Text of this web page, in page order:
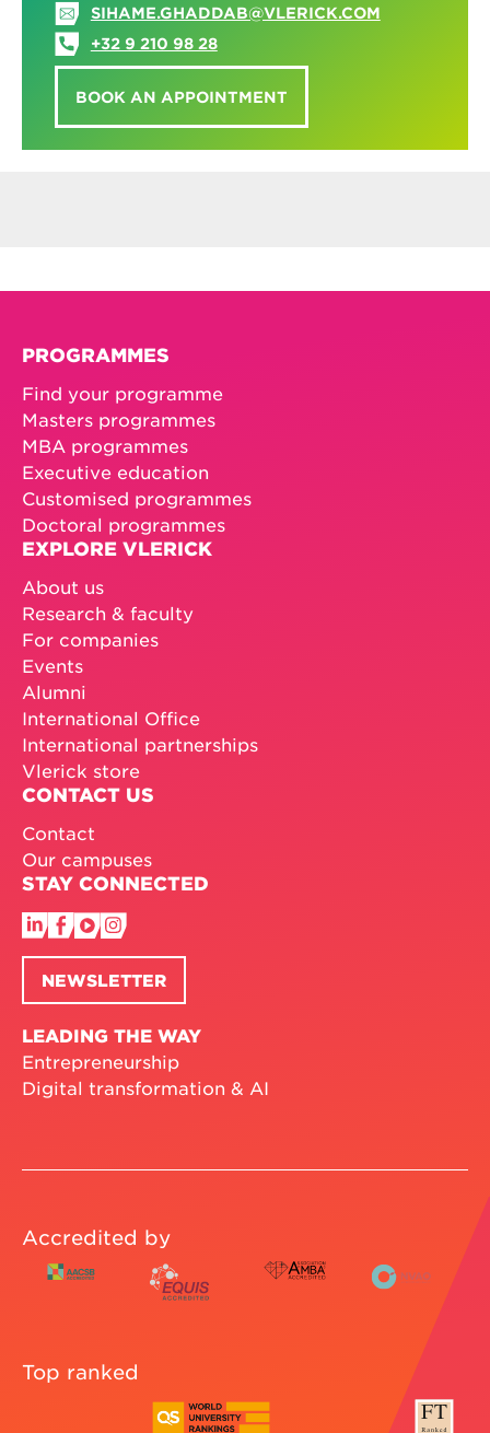
SIHAME.GHADDAB@VLERICK.COM
+32 9 210 98 28
BOOK AN APPOINTMENT
PROGRAMMES
Find your programme
Masters programmes
MBA programmes
Executive education
Customised programmes
Doctoral programmes
EXPLORE VLERICK
About us
Research & faculty
For companies
Events
Alumni
International Office
International partnerships
Vlerick store
CONTACT US
Contact
Our campuses
STAY CONNECTED
NEWSLETTER
LEADING THE WAY
Entrepreneurship
Digital transformation & AI
Accredited by
Top ranked